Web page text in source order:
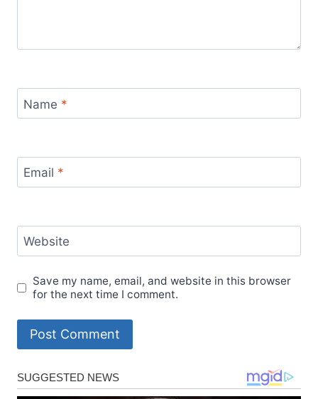
Name *
Email *
Website
Save my name, email, and website in this browser
for the next time I comment.